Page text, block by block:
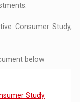
Consumer Study,
below
Study